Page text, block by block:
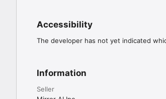
Accessibility
The developer has not yet indicated
Information
Seller